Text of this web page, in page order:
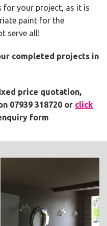
for your project, as it is
paint for the
serve all!
completed projects in
price quotation,
07939 318720 or click
form